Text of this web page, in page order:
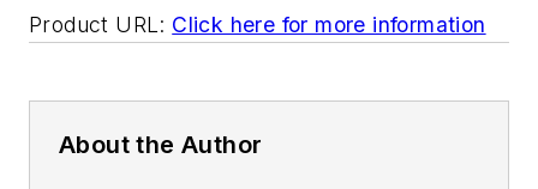
Product URL: Click here for more information
About the Author